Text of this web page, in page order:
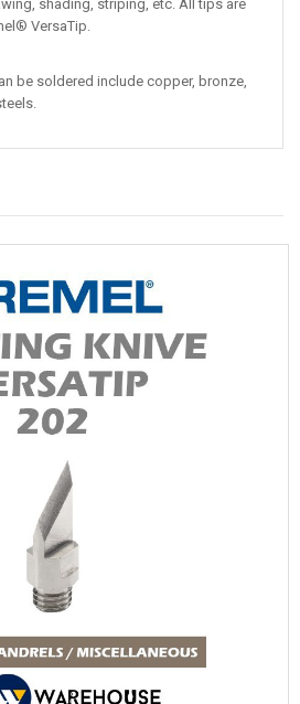
shading, striping, etc. All tips are
VersaTip.
be soldered include copper, bronze,